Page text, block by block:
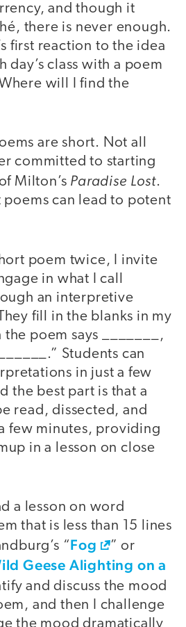
and though it
there is never enough.
first reaction to the idea
day’s class with a poem
will I find the
are short. Not all
committed to starting
Milton’s Paradise Lost.
poems can lead to potent
poem twice, I invite
in what I call
an interpretive
fill in the blanks in my
the poem says _______,
Students can
in just a few
the best part is that a
read, dissected, and
few minutes, providing
in a lesson on close
a lesson on word
that is less than 15 lines
“Fog
” or
Geese Alighting on a
and discuss the mood
and then I challenge